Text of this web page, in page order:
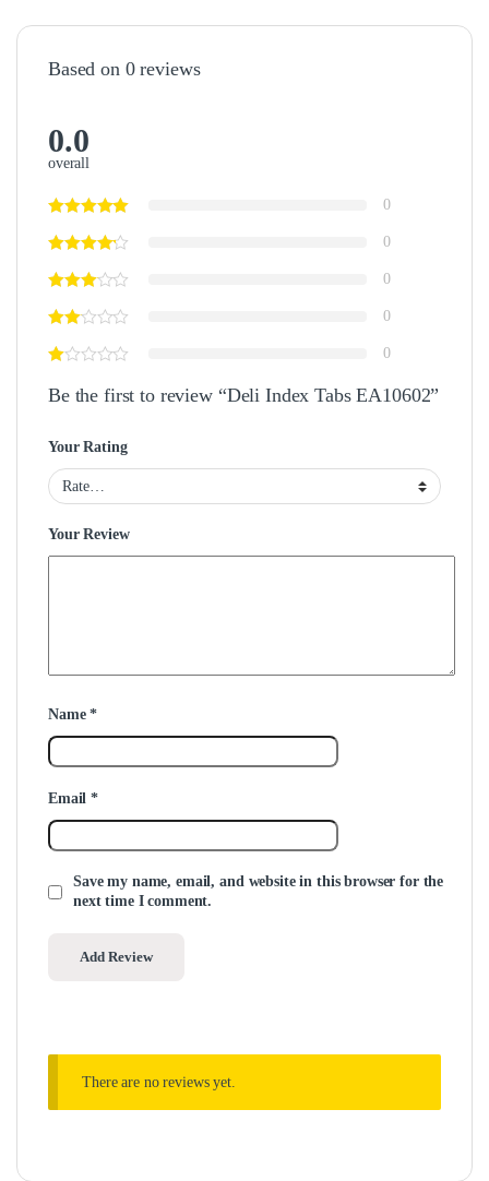
Based on 0 reviews
0.0
overall
0
0
0
0
0
Be the first to review “Deli Index Tabs EA10602”
Your Rating
Your Review
Name*
Email*
Save my name, email, and website in this browser for the
next time I comment.
There are no reviews yet.